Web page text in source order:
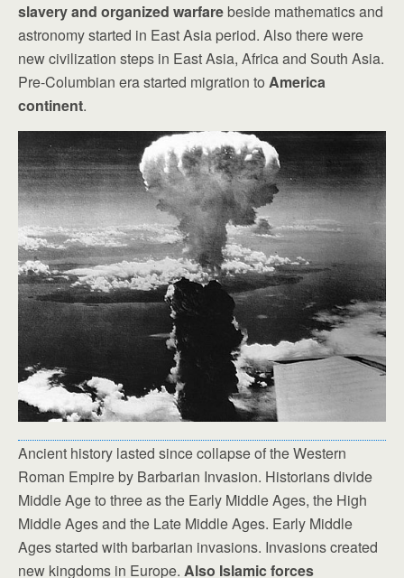
slavery and organized warfarebeside mathematics and
astronomy started in East Asia period. Also there were
new civilization steps in East Asia, Africa and South Asia.
Pre-Columbian era started migration to America
continent.
Ancient history lasted since collapse of the Western
Roman Empire by Barbarian Invasion. Historians divide
Middle Age to three as the Early Middle Ages, the High
Middle Ages and the Late Middle Ages. Early Middle
Ages started with barbarian invasions. Invasions created
new kingdoms in Europe. Also Islamic forces